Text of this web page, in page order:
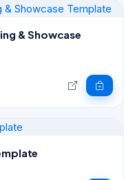
& Showcase